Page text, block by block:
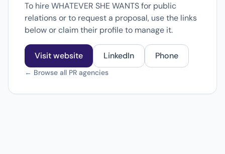
To hire WHATEVER SHE WANTS for public
relations or to request a proposal, use the links
below or claim their profile to manage it.
Visit website LinkedIn Phone
← Browse all PR agencies